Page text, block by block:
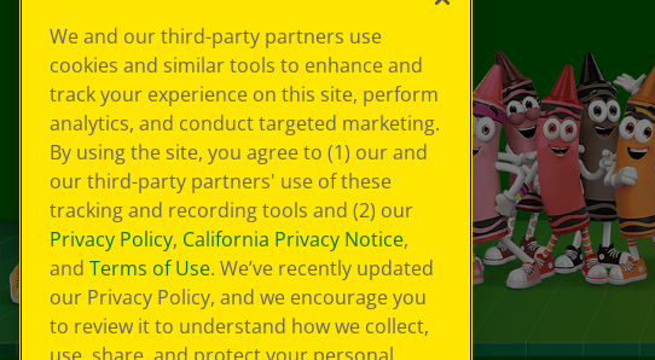
We and our third-party partners use
cookies and similar tools to enhance and
track your experience on this site, perform
analytics, and conduct targeted marketing.
By using the site, you agree to (1) our and
our third-party partners' use of these
tracking and recording tools and (2) our
Privacy Policy, California Privacy Notice,
and Terms of Use. We’ve recently updated
our Privacy Policy, and we encourage you
to review it to understand how we collect,